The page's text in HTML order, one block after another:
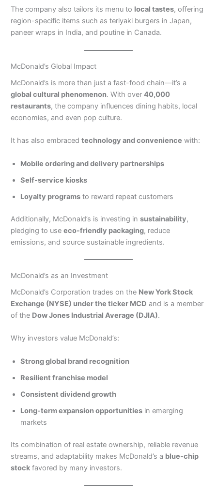
The company also tailors its menu to local tastes, offering
region-specific items such as teriyaki burgers in Japan,
paneer wraps in India, and poutine in Canada.
McDonald’s Global Impact
McDonald’s is more than just a fast-food chain—it’s a
global cultural phenomenon. With over40,000
restaurants, the company influences dining habits, local
economies, and even pop culture.
It has also embracedtechnology and convenience with:
Mobile ordering and delivery partnerships
Self-service kiosks
Loyalty programs to reward repeat customers
Additionally, McDonald’s is investing insustainability,
pledging to useeco-friendly packaging, reduce
emissions, and source sustainable ingredients.
McDonald’s as an Investment
McDonald’s Corporation trades on the New York Stock
Exchange (NYSE) under the ticker MCD and is a member
of the Dow Jones Industrial Average (DJIA).
Why investors value McDonald’s:
Strong global brand recognition
Resilient franchise model
Consistent dividend growth
Long-term expansion opportunities in emerging
markets
Its combination of real estate ownership, reliable revenue
streams, and adaptability makes McDonald’s a blue-chip
stock favored by many investors.